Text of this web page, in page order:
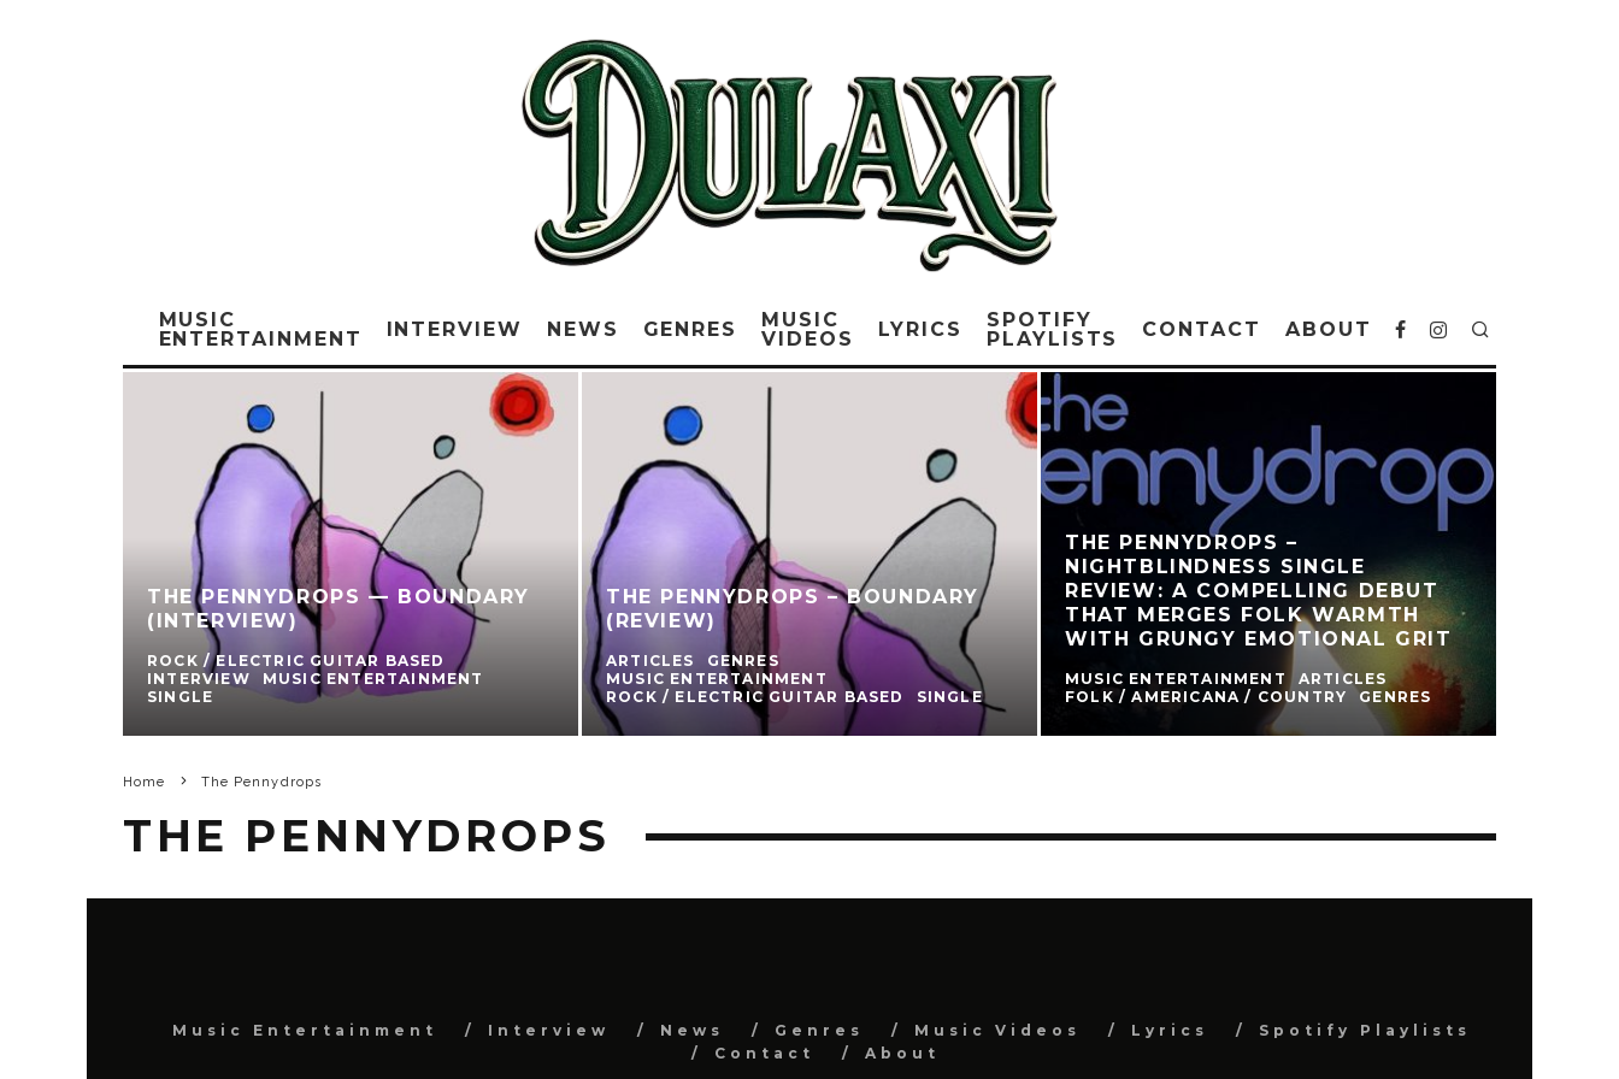
MUSIC
ENTERTAINMENT
INTERVIEW NEWS GENRES
MUSIC
VIDEOS
LYRICS
SPOTIFY
PLAYLISTS
CONTACT ABOUT
THE PENNYDROPS — BOUNDARY
(INTERVIEW)
ROCK / ELECTRIC GUITAR BASED
INTERVIEW
MUSIC ENTERTAINMENT
SINGLE
THE PENNYDROPS – BOUNDARY
(REVIEW)
ARTICLES
GENRES
MUSIC ENTERTAINMENT
ROCK / ELECTRIC GUITAR BASED
SINGLE
THE PENNYDROPS –
NIGHTBLINDNESS SINGLE
REVIEW: A COMPELLING DEBUT
THAT MERGES FOLK WARMTH
WITH GRUNGY EMOTIONAL GRIT
MUSIC ENTERTAINMENT
ARTICLES
FOLK / AMERICANA / COUNTRY
GENRES
Home The Pennydrops
THE PENNYDROPS
Music Entertainment Interview News Genres Music Videos Lyrics
Spotify Playlists
Contact
About